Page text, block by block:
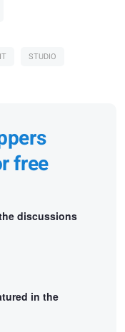
STUDIO
free
discussions
in the